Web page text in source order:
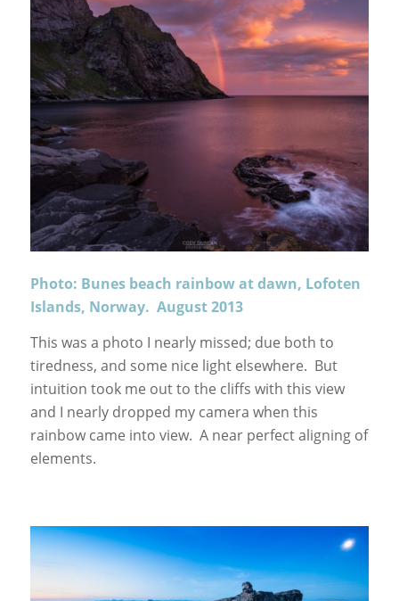
Photo: Bunes beach rainbow at dawn, Lofoten
Islands, Norway. August 2013
This was a photo I nearly missed; due both to
tiredness, and some nice light elsewhere. But
intuition took me out to the cliffs with this view
and I nearly dropped my camera when this
rainbow came into view. A near perfect aligning of
elements.